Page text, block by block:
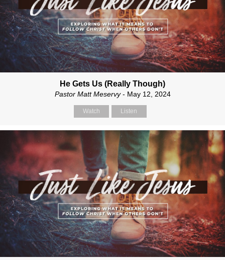
He Gets Us (Really Though)
Pastor Matt Meservy- May 12, 2024
Watch Listen